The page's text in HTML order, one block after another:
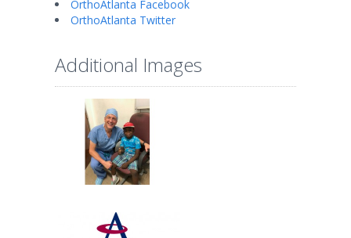
OrthoAtlanta Facebook
OrthoAtlanta Twitter
Additional Images